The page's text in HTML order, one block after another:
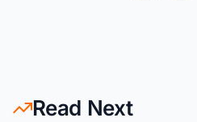
Read Next